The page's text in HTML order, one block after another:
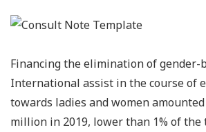
Financing the elimination of gender-
International assist in the course of
towards ladies and women amounted
million in 2019, lower than 1% of the